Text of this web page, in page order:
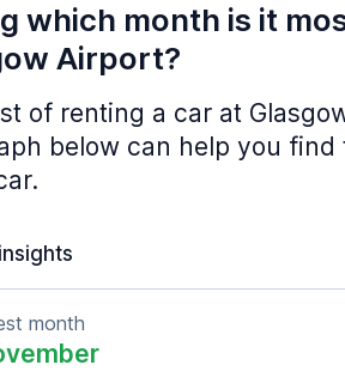
which month is it
Airport?
of renting a car at
below can help you
month